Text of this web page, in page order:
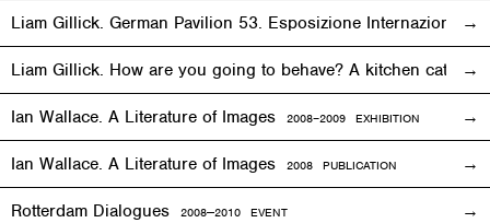
Liam Gillick. German Pavilion 53. Esposizione Internazionale
Liam Gillick. How are you going to behave? A kitchen cat
Ian Wallace. A Literature of Images 2008–2009 EXHIBITION
Ian Wallace. A Literature of Images 2008 PUBLICATION
Rotterdam Dialogues 2008—2010 EVENT